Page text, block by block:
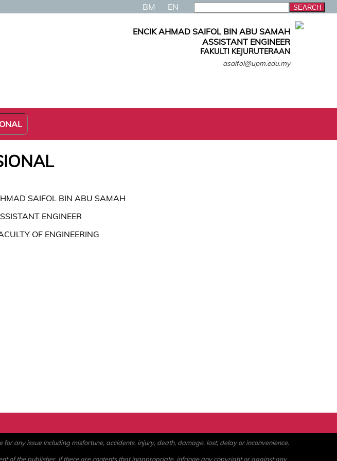
BM EN
ENCIK AHMAD SAIFOL BIN ABU SAMAH
ASSISTANT ENGINEER
FAKULTI KEJURUTERAAN
asaifol@upm.edu.my
SAIFOL BIN ABU SAMAH
ENGINEER
OF ENGINEERING
any issue including misfortune, accidents, injury, death, damage, lost, delay or inconvenience.
of the publisher. If there are contents that inappropriate, infringe any copyright or against any